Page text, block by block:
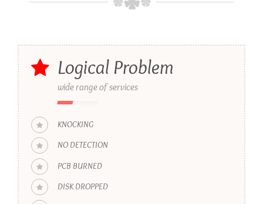
Logical Problem
wide range of services
KNOCKING
NO DETECTION
PCB BURNED
DISK DROPPED